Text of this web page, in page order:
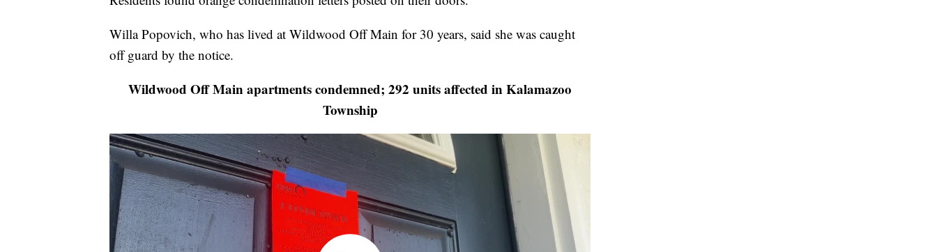
Willa Popovich, who has lived at Wildwood Off Main for 30 years, said she was caught
off guard by the notice.
Wildwood Off Main apartments condemned; 292 units affected in Kalamazoo
Township